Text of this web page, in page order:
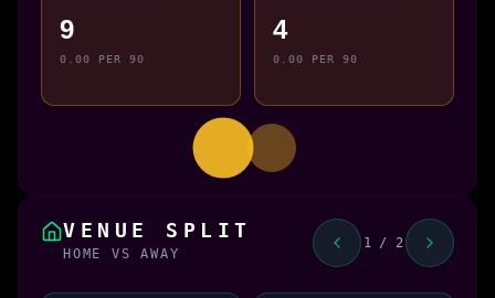
9
0.00 PER 90
4
0.00 PER 90
VENUE SPLIT
HOME VS AWAY
1 / 2